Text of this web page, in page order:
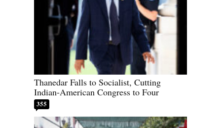
Thanedar Falls to Socialist, Cutting
Indian-American Congress to Four
355